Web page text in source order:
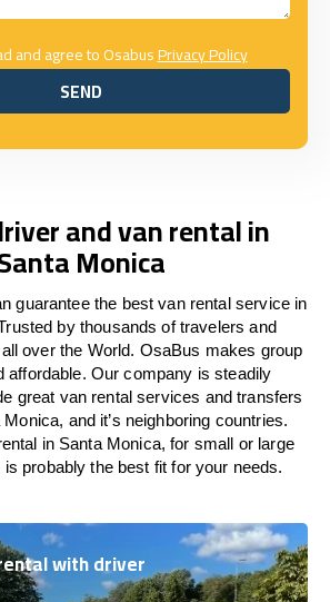
and agree to OsabusPrivacy Policy
SEND
SEND
and van rental in
Monica
guarantee the best van rental service in
by thousands of travelers and
over the World. OsaBus makes group
affordable. Our company is steadily
great van rental services and transfers
and it’s neighboring countries.
in Santa Monica, for small or large
probably the best fit for your needs.
with driver